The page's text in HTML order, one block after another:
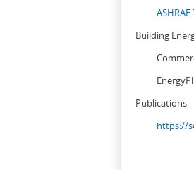
Building
Publications
https://